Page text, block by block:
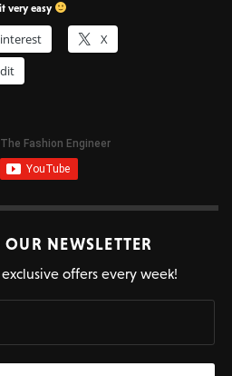
very easy
X
NEWSLETTER
offers every week!